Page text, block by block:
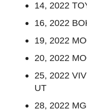
14, 2022
16, 2022
19, 2022
20, 2022
25, 2022
UT
28, 2022